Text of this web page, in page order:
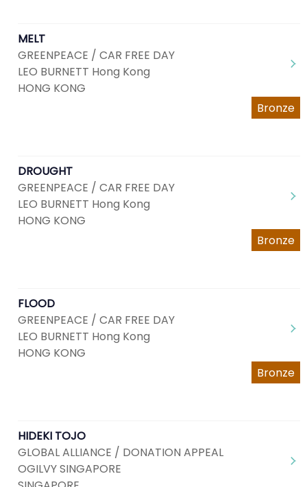
MELT
GREENPEACE / CAR FREE DAY
LEO BURNETT Hong Kong
HONG KONG
Bronze
DROUGHT
GREENPEACE / CAR FREE DAY
LEO BURNETT Hong Kong
HONG KONG
Bronze
FLOOD
GREENPEACE / CAR FREE DAY
LEO BURNETT Hong Kong
HONG KONG
Bronze
HIDEKI TOJO
GLOBAL ALLIANCE / DONATION APPEAL
OGILVY SINGAPORE